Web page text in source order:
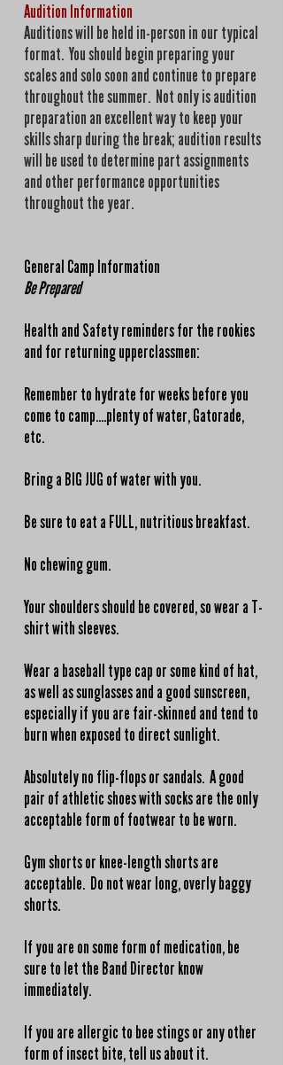
Audition Information
Auditions will be held in-person in our typical
format. You should begin preparing your
scales and solo soon and continue to prepare
throughout the summer. Not only is audition
preparation an excellent way to keep your
skills sharp during the break; audition results
will be used to determine part assignments
and other performance opportunities
throughout the year.
General Camp Information
Be Prepared
Health and Safety reminders for the rookies
and for returning upperclassmen:
Remember to hydrate for weeks before you
come to camp....plenty of water, Gatorade,
etc.
Bring a BIG JUG of water with you.
Be sure to eat a FULL, nutritious breakfast.
No chewing gum.
Your shoulders should be covered, so wear a T-
shirt with sleeves.
Wear a baseball type cap or some kind of hat,
as well as sunglasses and a good sunscreen,
especially if you are fair-skinned and tend to
burn when exposed to direct sunlight.
Absolutely no flip-flops or sandals. A good
pair of athletic shoes with socks are the only
acceptable form of footwear to be worn.
Gym shorts or knee-length shorts are
acceptable. Do not wear long, overly baggy
shorts.
If you are on some form of medication, be
sure to let the Band Director know
immediately.
If you are allergic to bee stings or any other
form of insect bite, tell us about it.